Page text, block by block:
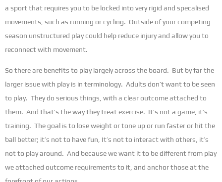
a sport that requires you to be locked into very rigid and specalised
movements, such as running or cycling. Outside of your competing
season unstructured play could help reduce injury and allow you to
reconnect with movement.
So there are benefits to play largely across the board. But by far the
larger issue with play is in terminology. Adults don’t want to be seen
to play. They do serious things, with a clear outcome attached to
them. And that’s the way they treat exercise. It’s not a game, it’s
training. The goal is to lose weight or tone up or run faster or hit the
ball better; it’s not to have fun, It’s not to interact with others, it’s
not to play around. And because we want it to be different from play
we attached outcome requirements to it, and anchor those at the